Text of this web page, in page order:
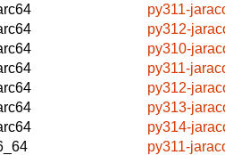
py311-
py312-
py310-
py311-
py312-
py313-
py314-
py311-